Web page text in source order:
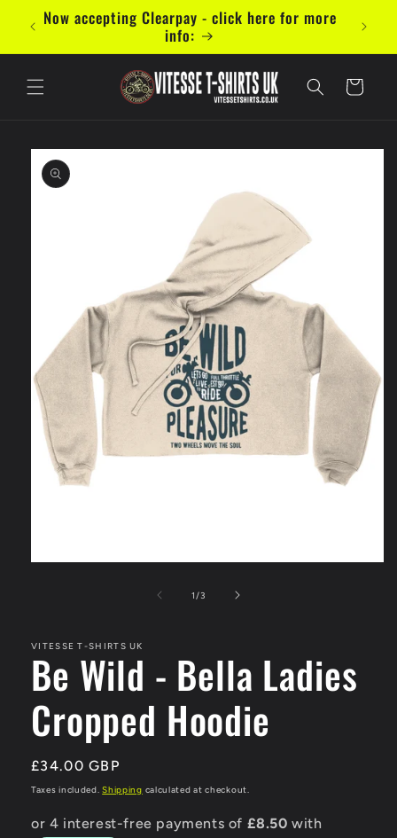
Skip to
content
Now accepting Clearpay - click here for more
info:
Cart
Skip to
product
information
1 /of3
VITESSE T-SHIRTS UK
Be Wild - Bella Ladies
Cropped Hoodie
Regular
price
£34.00 GBP
Taxes included.Shipping calculated at checkout.